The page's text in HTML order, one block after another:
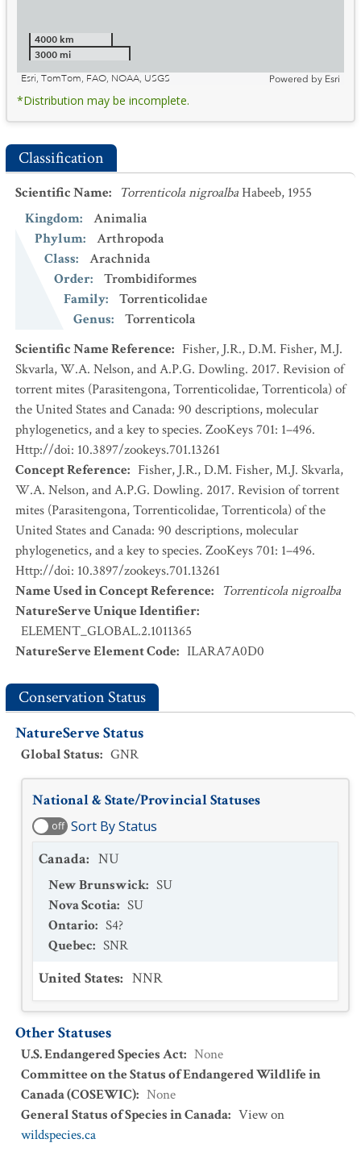
4000 km
3000 mi
Esri, TomTom, FAO, NOAA, USGS
Powered by Esri
*Distribution may be incomplete.
Classification
Scientific Name: Torrenticola nigroalbaHabeeb, 1955
Kingdom:
Animalia
Phylum:
Arthropoda
Class:
Arachnida
Order:
Trombidiformes
Family:
Torrenticolidae
Genus:
Torrenticola
Scientific Name Reference: Fisher, J.R., D.M. Fisher, M.J.
Skvarla, W.A. Nelson, and A.P.G. Dowling. 2017. Revision of
torrent mites (Parasitengona, Torrenticolidae, Torrenticola) of
the United States and Canada: 90 descriptions, molecular
phylogenetics, and a key to species. ZooKeys 701: 1–496.
Http://doi: 10.3897/zookeys.701.13261
Concept Reference: Fisher, J.R., D.M. Fisher, M.J. Skvarla,
W.A. Nelson, and A.P.G. Dowling. 2017. Revision of torrent
mites (Parasitengona, Torrenticolidae, Torrenticola) of the
United States and Canada: 90 descriptions, molecular
phylogenetics, and a key to species. ZooKeys 701: 1–496.
Http://doi: 10.3897/zookeys.701.13261
Name Used in Concept Reference: Torrenticola nigroalba
NatureServe Unique Identifier:
ELEMENT_GLOBAL.2.1011365
NatureServe Element Code: ILARA7A0D0
Conservation Status
NatureServe Status
Global Status: GNR
National & State/Provincial Statuses
off Sort By Status
Canada: NU
New Brunswick: SU
Nova Scotia: SU
Ontario: S4?
Quebec: SNR
United States: NNR
Other Statuses
U.S. Endangered Species Act: None
Committee on the Status of Endangered Wildlife in
Canada (COSEWIC): None
General Status of Species in Canada: View on
wildspecies.ca